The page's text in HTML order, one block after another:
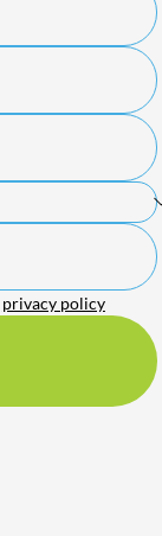
privacy policy